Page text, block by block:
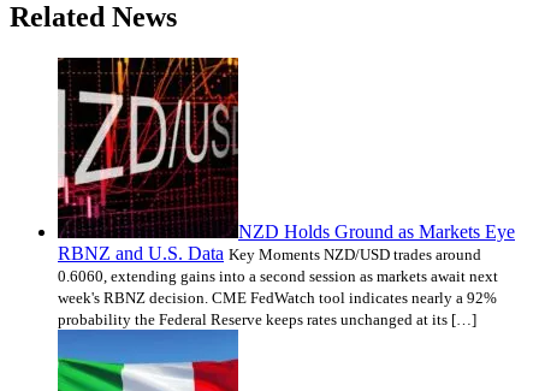
Related News
NZD Holds Ground as Markets Eye
RBNZ and U.S. Data Key Moments NZD/USD trades around
0.6060, extending gains into a second session as markets await next
week's RBNZ decision. CME FedWatch tool indicates nearly a 92%
probability the Federal Reserve keeps rates unchanged at its […]